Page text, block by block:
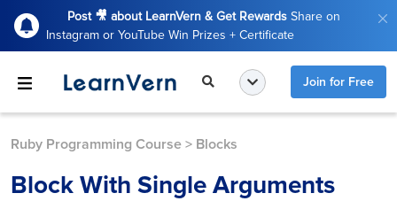
Post 🎥 about LearnVern & Get Rewards Share on
Instagram or YouTube Win Prizes + Certificate
Join for Free
Ruby Programming Course > Blocks
Block With Single Arguments